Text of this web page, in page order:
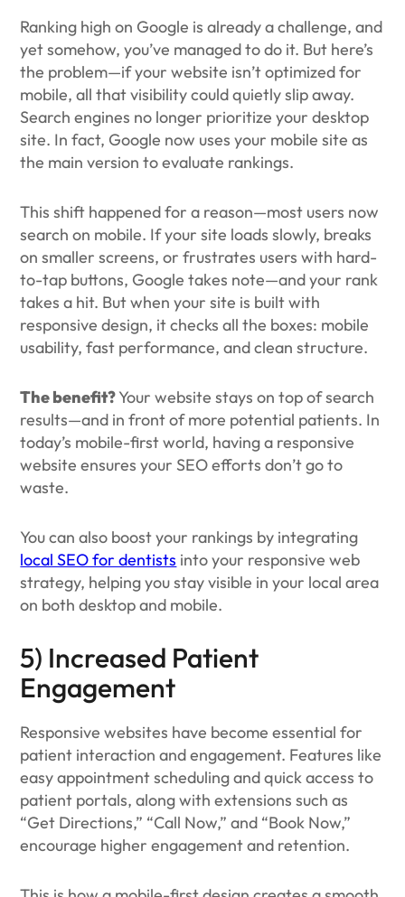
Ranking high on Google is already a challenge, and
yet somehow, you’ve managed to do it. But here’s
the problem—if your website isn’t optimized for
mobile, all that visibility could quietly slip away.
Search engines no longer prioritize your desktop
site. In fact, Google now uses your mobile site as
the main version to evaluate rankings.
This shift happened for a reason—most users now
search on mobile. If your site loads slowly, breaks
on smaller screens, or frustrates users with hard-
to-tap buttons, Google takes note—and your rank
takes a hit. But when your site is built with
responsive design, it checks all the boxes: mobile
usability, fast performance, and clean structure.
The benefit?Your website stays on top of search
results—and in front of more potential patients. In
today’s mobile-first world, having a responsive
website ensures your SEO efforts don’t go to
waste.
You can also boost your rankings by integrating
local SEO for dentists into your responsive web
strategy, helping you stay visible in your local area
on both desktop and mobile.
5) Increased Patient
Engagement
Responsive websites have become essential for
patient interaction and engagement. Features like
easy appointment scheduling and quick access to
patient portals, along with extensions such as
“Get Directions,” “Call Now,” and “Book Now,”
encourage higher engagement and retention.